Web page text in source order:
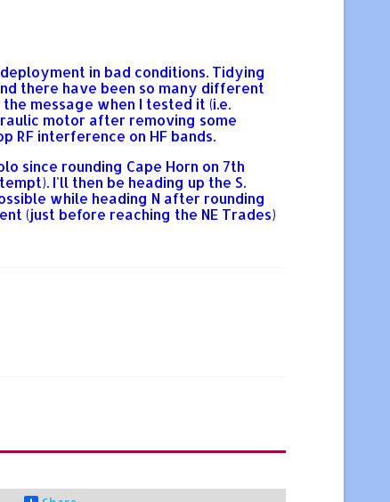
in bad conditions. Tidying
there have been so many different
message when I tested it (i.e.
motor after removing some
RF interference on HF bands.
since rounding Cape Horn on 7th
I'll then be heading up the S.
while heading N after rounding
(just before reaching the NE Trades)